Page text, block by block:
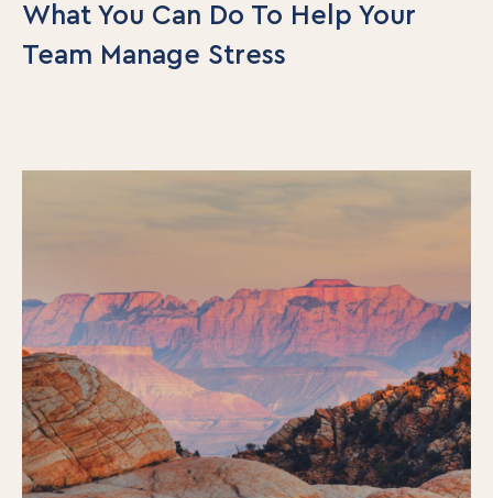
What You Can Do To Help Your
Team Manage Stress